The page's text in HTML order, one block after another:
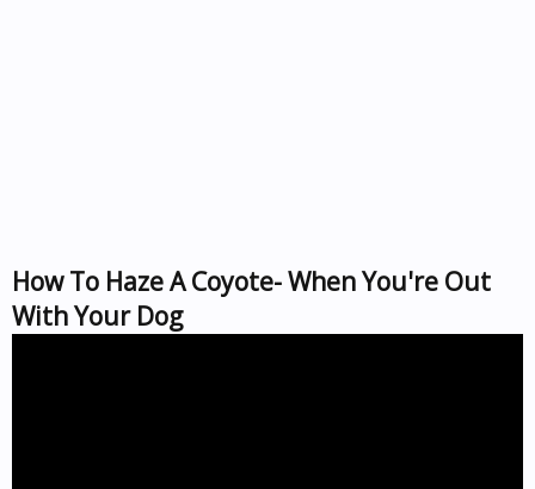
How To Haze A Coyote- When You're Out
With Your Dog